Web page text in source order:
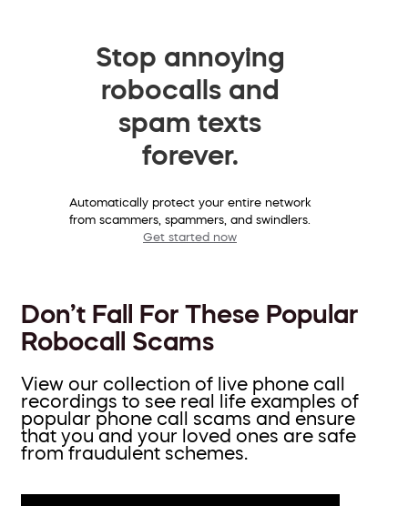
Stop annoying
robocalls and
spam texts
forever.
Automatically protect your entire network
from scammers, spammers, and swindlers.
Get started now
Don’t Fall For These Popular
Robocall Scams
View our collection of live phone call
recordings to see real life examples of
popular phone call scams and ensure
that you and your loved ones are safe
from fraudulent schemes.